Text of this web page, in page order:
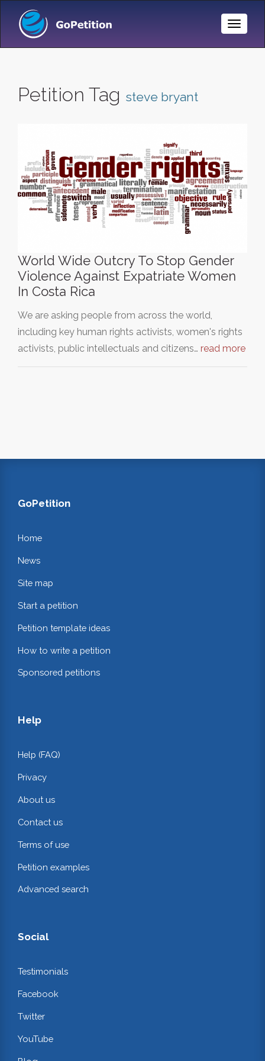
Toggle
Petition Tag steve bryant
World Wide Outcry To Stop Gender
Violence Against Expatriate Women
In Costa Rica
We are asking people from across the world,
including key human rights activists, women's rights
activists, public intellectuals and citizens… read more
GoPetition
Home
News
Site map
Start a petition
Petition template ideas
How to write a petition
Sponsored petitions
Help
Help (FAQ)
Privacy
About us
Contact us
Terms of use
Petition examples
Advanced search
Social
Testimonials
Facebook
Twitter
YouTube